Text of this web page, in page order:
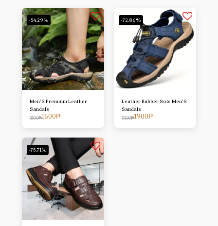
-54.29%
Men'S Premium Leather
Sandals
3500₱1600₱
-72.86%
Leather Rubber Sole Men'S
Sandals
7000₱1900₱
-75.71%